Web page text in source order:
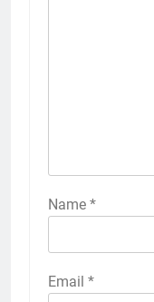
Name *
Email *